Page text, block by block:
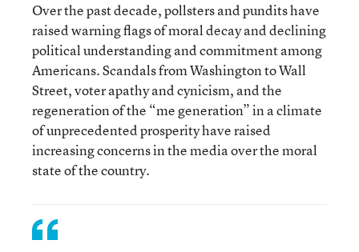
Over the past decade, pollsters and pundits have
raised warning flags of moral decay and declining
political understanding and commitment among
Americans. Scandals from Washington to Wall
Street, voter apathy and cynicism, and the
regeneration of the “me generation” in a climate
of unprecedented prosperity have raised
increasing concerns in the media over the moral
state of the country.